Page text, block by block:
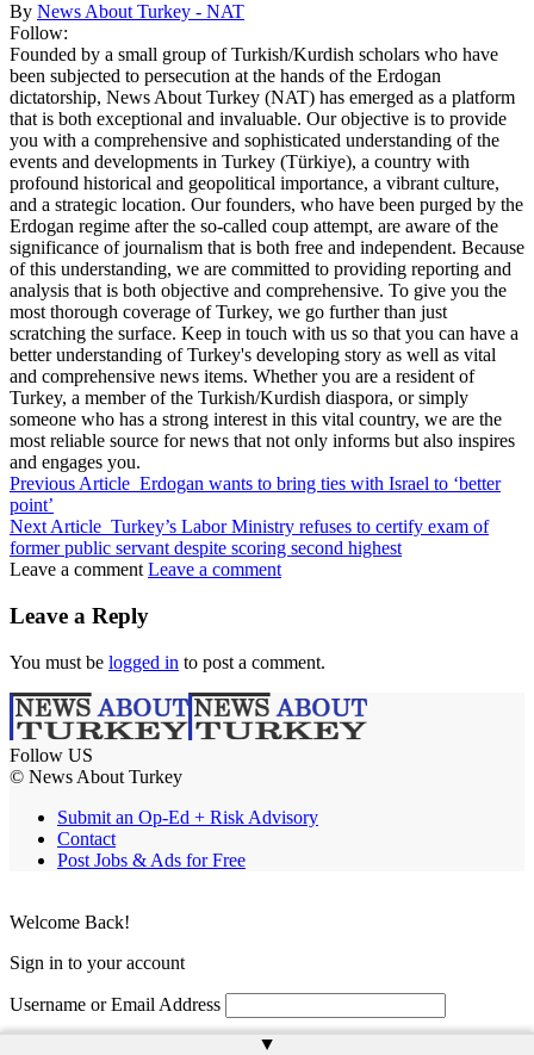
By News About Turkey - NAT
Follow:
Founded by a small group of Turkish/Kurdish scholars who have
been subjected to persecution at the hands of the Erdogan
dictatorship, News About Turkey (NAT) has emerged as a platform
that is both exceptional and invaluable. Our objective is to provide
you with a comprehensive and sophisticated understanding of the
events and developments in Turkey (Türkiye), a country with
profound historical and geopolitical importance, a vibrant culture,
and a strategic location. Our founders, who have been purged by the
Erdogan regime after the so-called coup attempt, are aware of the
significance of journalism that is both free and independent. Because
of this understanding, we are committed to providing reporting and
analysis that is both objective and comprehensive. To give you the
most thorough coverage of Turkey, we go further than just
scratching the surface. Keep in touch with us so that you can have a
better understanding of Turkey's developing story as well as vital
and comprehensive news items. Whether you are a resident of
Turkey, a member of the Turkish/Kurdish diaspora, or simply
someone who has a strong interest in this vital country, we are the
most reliable source for news that not only informs but also inspires
and engages you.
Previous Article Erdogan wants to bring ties with Israel to ‘better
point’
Next Article Turkey’s Labor Ministry refuses to certify exam of
former public servant despite scoring second highest
Leave a comment Leave a comment
Leave a Reply
You must be logged in to post a comment.
Follow US
© News About Turkey
Submit an Op-Ed + Risk Advisory
Contact
Post Jobs & Ads for Free
▲
Welcome Back!
Sign in to your account
Username or Email Address